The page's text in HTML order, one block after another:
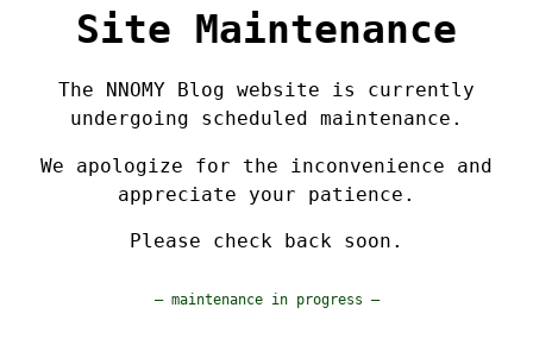
Site Maintenance
The NNOMY Blog website is currently
undergoing scheduled maintenance.
We apologize for the inconvenience and
appreciate your patience.
Please check back soon.
— maintenance in progress —